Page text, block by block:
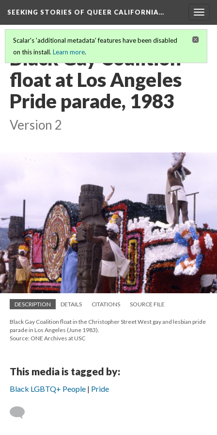
SEEKING STORIES OF QUEER CALIFORNIA…
Scalar's 'additional metadata' features have been disabled
on this install. Learn more.
Black Gay Coalition
float at Los Angeles
Pride parade, 1983
Version 2
DESCRIPTION DETAILS CITATIONS SOURCE FILE
Black Gay Coalition float in the Christopher Street West gay and lesbian pride
parade in Los Angeles (June 1983).
Source: ONE Archives at USC
This media is tagged by:
Black LGBTQ+ People Pride